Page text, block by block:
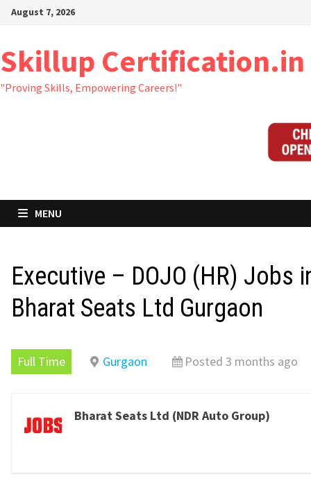
Skip
content
August 7, 2026
Skillup Certification.in
"Proving Skills, Empowering Careers!"
MENU
Executive – DOJO (HR) Jobs
Bharat Seats Ltd Gurgaon
Full Time Gurgaon Posted 3 months ago
Bharat Seats Ltd (NDR Auto Group)